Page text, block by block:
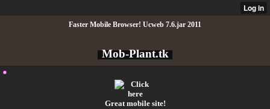
Faster Mobile Browser! Ucweb 7.6.jar 2011
Mob-Plant.tk
Great mobile site!